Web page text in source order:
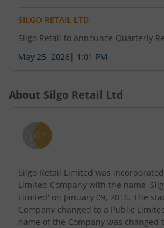
SILGO RETAIL LTD
Silgo Retail to announce Quarterly
May 25, 2026 | 1:01 PM
About Silgo Retail Ltd
Silgo Retail Limited was
Limited Company with the name
Limited' on January 09, 2016. The
Company changed to a Public
name of the Company was changed